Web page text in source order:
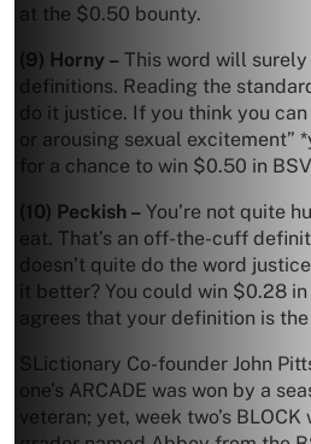
at the $0.50 bounty.
(9) Horny – This word will
definitions. Reading the
do it justice. If you think you
or arousing sexual excitement”
for a chance to win $0.50 in
(10) Peckish – You’re not quite
eat. That’s an off-the-cuff
doesn’t quite do the word
it better? You could win $0.28
agrees that your definition is
SLictionary Co-founder John
one’s ARCADE was won by a
veteran; yet, week two’s